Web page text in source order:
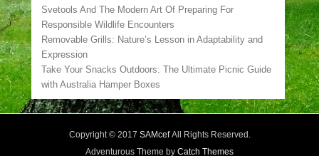
Svetools And The Modern Art Of Preparing For
Responsible Wildlife Encounters
Removable Grills: Nature’s Lesson in Adaptability and
Expression
Take Your Snacks Outdoors: The Ultimate Picnic Guide
with Australia Hamper Boxes
Copyright © 2017 SAMcefAll Rights Reserved.
Adventurous Theme by Catch Themes